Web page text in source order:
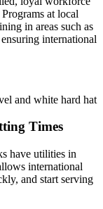
at local
in areas such as
international
Times
have utilities in
international
and start serving